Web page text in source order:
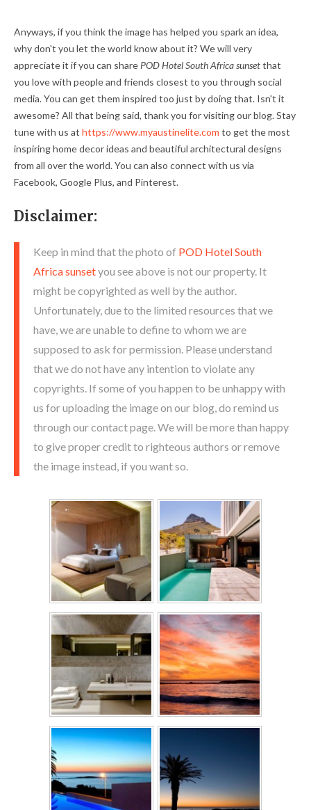
Anyways, if you think the image has helped you spark an idea,
why don't you let the world know about it? We will very
appreciate it if you can share POD Hotel South Africa sunsetthat
you love with people and friends closest to you through social
media. You can get them inspired too just by doing that. Isn't it
awesome? All that being said, thank you for visiting our blog. Stay
tune with us at https://www.myaustinelite.com to get the most
inspiring home decor ideas and beautiful architectural designs
from all over the world. You can also connect with us via
Facebook, Google Plus, and Pinterest.
Disclaimer:
Keep in mind that the photo of POD Hotel South
Africa sunsetyou see above is not our property. It
might be copyrighted as well by the author.
Unfortunately, due to the limited resources that we
have, we are unable to define to whom we are
supposed to ask for permission. Please understand
that we do not have any intention to violate any
copyrights. If some of you happen to be unhappy with
us for uploading the image on our blog, do remind us
through our contact page. We will be more than happy
to give proper credit to righteous authors or remove
the image instead, if you want so.